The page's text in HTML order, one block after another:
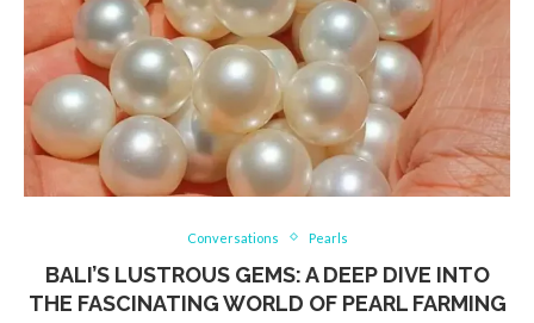
Conversations Pearls
BALI’S LUSTROUS GEMS: A DEEP DIVE INTO
THE FASCINATING WORLD OF PEARL FARMING